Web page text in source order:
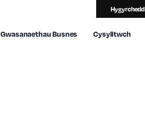
Hygyrchedd
Gwasanaethau Busnes Cysylltwch